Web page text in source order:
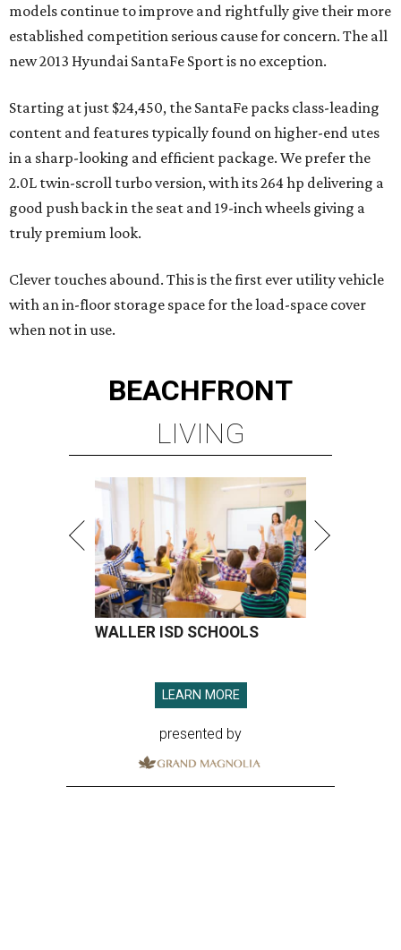
models continue to improve and rightfully give their more
established competition serious cause for concern. The all
new 2013 Hyundai SantaFe Sport is no exception.
Starting at just $24,450, the SantaFe packs class-leading
content and features typically found on higher-end utes
in a sharp-looking and efficient package. We prefer the
2.0L twin-scroll turbo version, with its 264 hp delivering a
good push back in the seat and 19-inch wheels giving a
truly premium look.
Clever touches abound. This is the first ever utility vehicle
with an in-floor storage space for the load-space cover
when not in use.
BEACHFRONT
LIVING
WALLER ISD SCHOOLS
LEARN MORE
presented by